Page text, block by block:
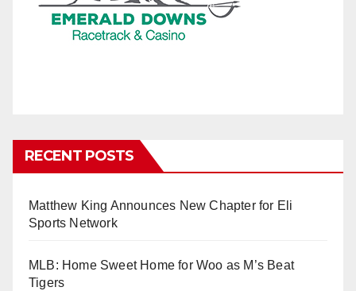
RECENT POSTS
Matthew King Announces New Chapter for Eli
Sports Network
MLB: Home Sweet Home for Woo as M’s Beat
Tigers